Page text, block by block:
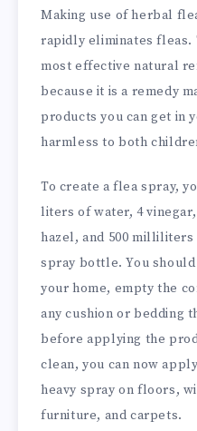
Making use of herbal
rapidly eliminates fleas.
most effective natural
because it is a remedy
products you can get in
harmless to both
To create a flea spray,
liters of water, 4
hazel, and 500
spray bottle. You
your home, empty the
any cushion or bedding
before applying the
clean, you can now
heavy spray on floors,
furniture, and carpets.